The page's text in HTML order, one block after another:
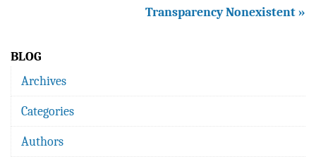
Transparency Nonexistent »
BLOG
Archives
Categories
Authors